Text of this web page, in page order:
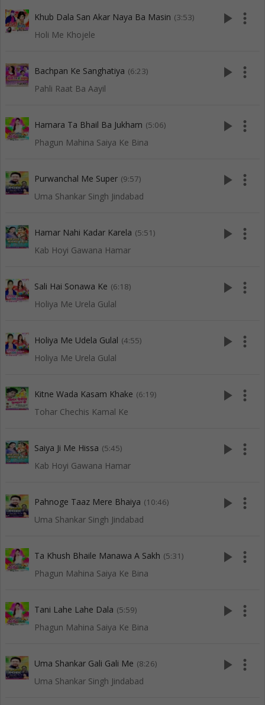
Khub Dala San Akar Naya Ba Masin (3:53)
Holi Me Khojele
play_arrow more_vert
Bachpan Ke Sanghatiya (6:23)
Pahli Raat Ba Aayil
play_arrow more_vert
Hamara Ta Bhail Ba Jukham (5:06)
Phagun Mahina Saiya Ke Bina
play_arrow more_vert
Purwanchal Me Super (9:57)
Uma Shankar Singh Jindabad
play_arrow more_vert
Hamar Nahi Kadar Karela (5:51)
Kab Hoyi Gawana Hamar
play_arrow more_vert
Sali Hai Sonawa Ke (6:18)
Holiya Me Urela Gulal
play_arrow more_vert
Holiya Me Udela Gulal (4:55)
Holiya Me Urela Gulal
play_arrow more_vert
Kitne Wada Kasam Khake (6:19)
Tohar Chechis Kamal Ke
play_arrow more_vert
Saiya Ji Me Hissa (5:45)
Kab Hoyi Gawana Hamar
play_arrow more_vert
Pahnoge Taaz Mere Bhaiya (10:46)
Uma Shankar Singh Jindabad
play_arrow more_vert
Ta Khush Bhaile Manawa A Sakh (5:31)
Phagun Mahina Saiya Ke Bina
play_arrow more_vert
Tani Lahe Lahe Dala (5:59)
Phagun Mahina Saiya Ke Bina
play_arrow more_vert
Uma Shankar Gali Gali Me (8:26)
Uma Shankar Singh Jindabad
play_arrow more_vert